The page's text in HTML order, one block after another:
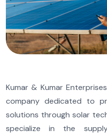
Kumar & Kumar
company dedicated to
solutions through solar
specialize in the